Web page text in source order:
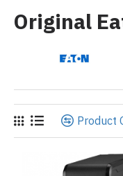
Original
Product